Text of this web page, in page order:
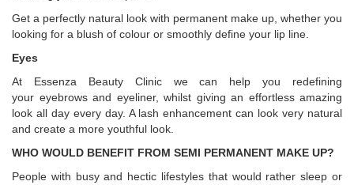
Get a perfectly natural look with permanent make up, whether you
looking for a blush of colour or smoothly define your lip line.
Eyes
At Essenza Beauty Clinic we can help you redefining
your eyebrows and eyeliner, whilst giving an effortless amazing
look all day every day. A lash enhancement can look very natural
and create a more youthful look.
WHO WOULD BENEFIT FROM SEMI PERMANENT MAKE UP?
People with busy and hectic lifestyles that would rather sleep or